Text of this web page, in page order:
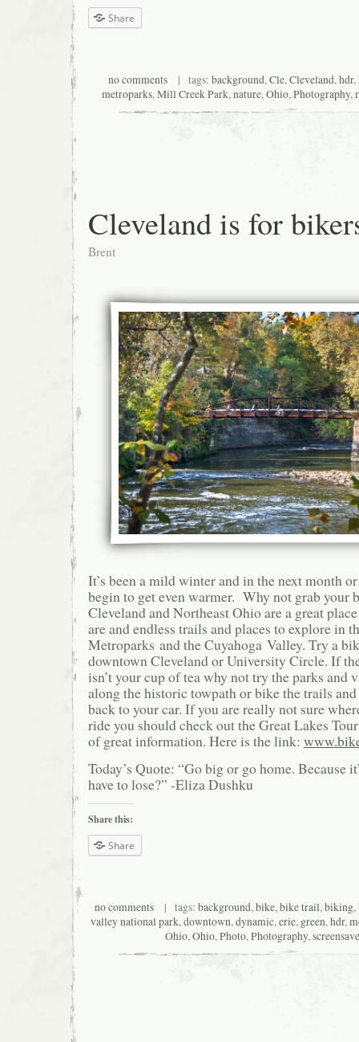
Share
no comments | tags: background,Cle,Cleveland,hdr,
metroparks,Mill Creek Park,nature,Ohio,Photography,
Cleveland is for
Brent
It’s been a mild winter and in the next month
begin to get even warmer. Why not grab your
Cleveland and Northeast Ohio are a great
are and endless trails and places to explore in
Metroparks and the Cuyahoga Valley. Try a
downtown Cleveland or University Circle. If
isn’t your cup of tea why not try the parks and
along the historic towpath or bike the trails
back to your car. If you are really not sure
ride you should check out the Great Lakes
of great information. Here is the link:
Today’s Quote: “Go big or go home. Because
have to lose?” -Eliza Dushku
Share this:
Share
no comments| tags: background,bike,bike trail,biking,
valley national park,downtown,dynamic,erie, green,hdr,
Ohio,Ohio,Photo,Photography,